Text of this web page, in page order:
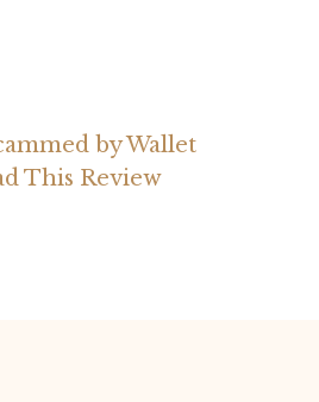
by Wallet
This Review